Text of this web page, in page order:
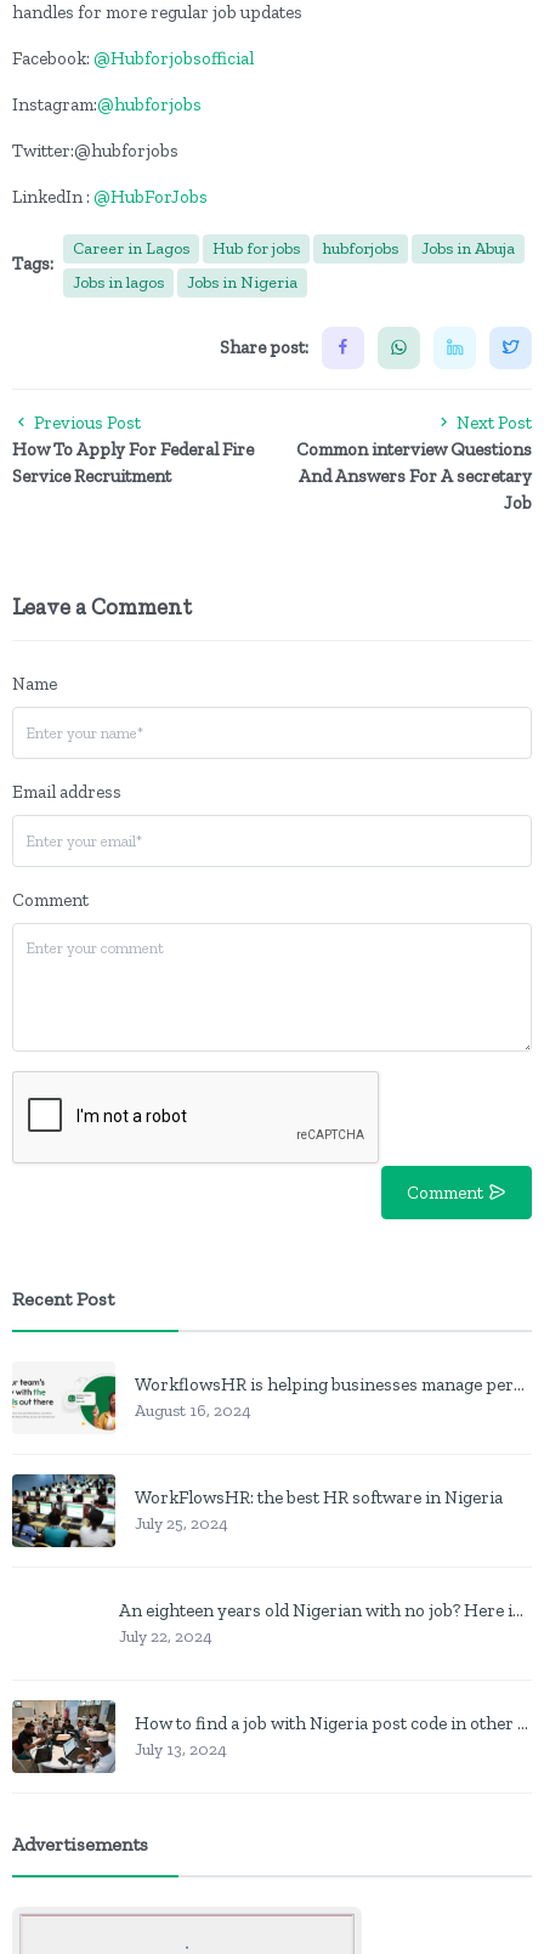
handles for more regular job updates
Facebook: @Hubforjobsofficial
Instagram:@hubforjobs
Twitter:@hubforjobs
LinkedIn : @HubForJobs
Tags:
Career in Lagos Hub for jobs hubforjobs
Jobs in Abuja
Jobs in lagos
Jobs in Nigeria
Share post:
Previous Post
How To Apply For Federal Fire
Service Recruitment
Next Post
Common interview Questions
And Answers For A secretary
Job
Leave a Comment
Name
Email address
Comment
Comment
Recent Post
WorkflowsHR is helping businesses manage personnel with HR software
August 16, 2024
WorkFlowsHR: the best HR software in Nigeria
July 25, 2024
An eighteen years old Nigerian with no job? Here is what to do
July 22, 2024
How to find a job with Nigeria post code in other to work closer to home
July 13, 2024
Advertisements